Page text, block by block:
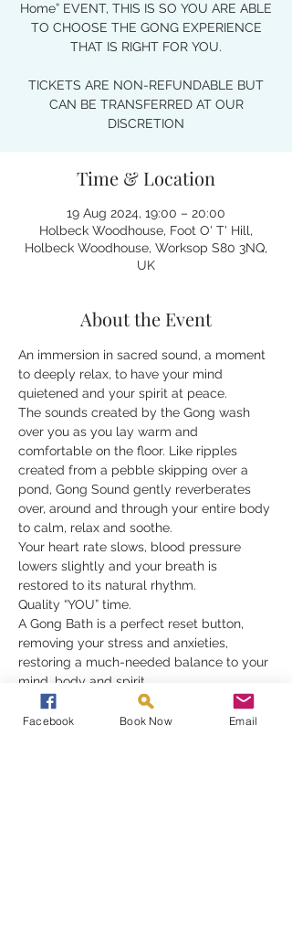
Home” EVENT, THIS IS SO YOU ARE ABLE
TO CHOOSE THE GONG EXPERIENCE
THAT IS RIGHT FOR YOU.
TICKETS ARE NON-REFUNDABLE BUT
CAN BE TRANSFERRED AT OUR
DISCRETION
Time & Location
19 Aug 2024, 19:00 – 20:00
Holbeck Woodhouse, Foot O' T' Hill,
Holbeck Woodhouse, Worksop S80 3NQ,
UK
About the Event
An immersion in sacred sound, a moment
to deeply relax, to have your mind
quietened and your spirit at peace.
The sounds created by the Gong wash
over you as you lay warm and
comfortable on the floor. Like ripples
created from a pebble skipping over a
pond, Gong Sound gently reverberates
over, around and through your entire body
to calm, relax and soothe.
Your heart rate slows, blood pressure
lowers slightly and your breath is
restored to its natural rhythm.
Quality “YOU” time.
A Gong Bath is a perfect reset button,
removing your stress and anxieties,
restoring a much-needed balance to your
mind, body and spirit.
Gongs need nothing but for you to be
receptive in order to fully appreciate their
Facebook Book Now Email